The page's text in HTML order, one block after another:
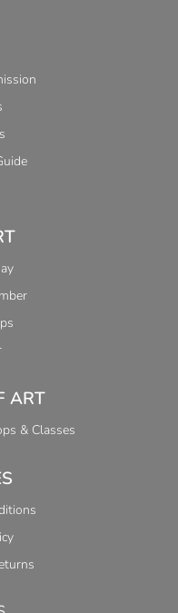
ART
& Classes